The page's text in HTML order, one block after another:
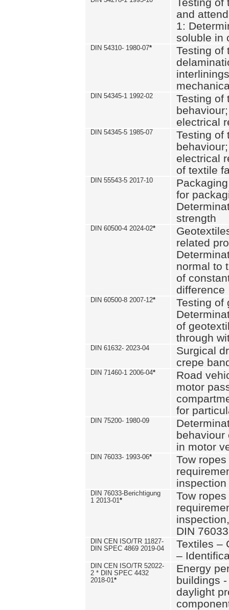
and
1:
soluble in
DIN 54310- 1980-07*
Testing of
DIN 54345-1 1992-02
Testing of
electrical
DIN 54345-5 1985-07
Testing of
electrical
of textile
DIN 55543-5 2017-10
for
strength
DIN 60500-4 2024-02*
related
normal to
of
difference
DIN 60500-8 2007-12*
Testing of
of
through
DIN 61632- 2023-04
Surgical
crepe
DIN 71460-1 2006-04*
Road
motor
for
DIN 75200- 1980-09
behaviour
in motor
DIN 76033- 1993-06*
Tow
inspection
DIN 76033-Berichtigung
1 2013-01*
Tow
DIN
DIN CEN ISO/TR 11827-
DIN SPEC 4869 2019-04
Textiles –
–
DIN CEN ISO/TR 52022-
2 * DIN SPEC 4432
2018-01*
Energy
buildings
daylight